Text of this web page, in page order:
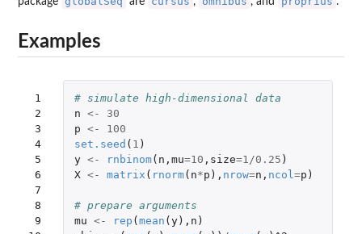
Examples
1
2
3
4
5
6
7
8
9
# simulate high-dimensional data
n <-
30
p <-
100
set.seed ( 1 )
y <- rnbinom( n , mu=10 , size=1/0.25 )
X <- matrix ( rnorm( n*p ), nrow=n , ncol=p )
# prepare arguments
mu <- rep ( mean ( y), n )